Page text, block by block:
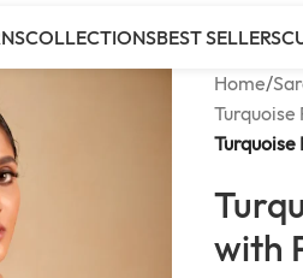
COLLECTIONSBEST SELLERS
Home/
Turquoise
Turquoise
with